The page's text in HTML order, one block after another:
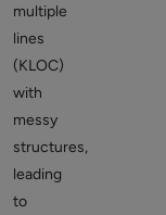
multiple
lines
(KLOC)
with
messy
structures,
leading
to